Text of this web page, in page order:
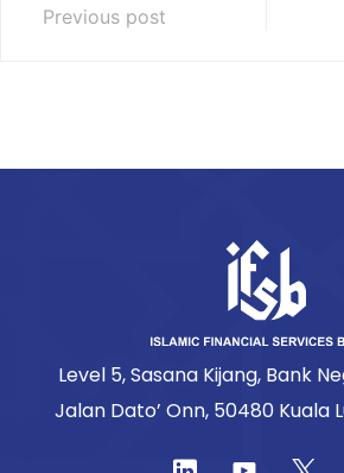
Previous post
Level 5, Sasana Kijang, Bank
Jalan Dato’ Onn, 50480 Kuala